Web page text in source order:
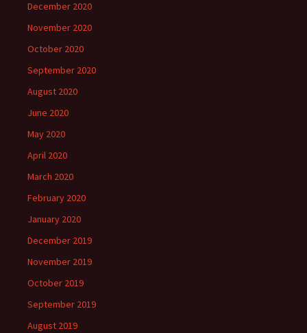
December 2020
November 2020
October 2020
September 2020
August 2020
June 2020
May 2020
April 2020
March 2020
February 2020
January 2020
December 2019
November 2019
October 2019
September 2019
August 2019